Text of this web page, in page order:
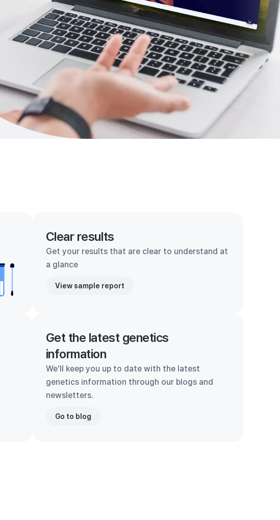
Clear results
Get your results that are clear to understand at
a glance
View sample report
Get the latest genetics
information
We'll keep you up to date with the latest
genetics information through our blogs and
newsletters.
Go to blog